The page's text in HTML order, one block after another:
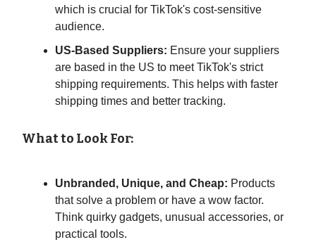
which is crucial for TikTok's cost-sensitive
audience.
US-Based Suppliers: Ensure your suppliers
are based in the US to meet TikTok's strict
shipping requirements. This helps with faster
shipping times and better tracking.
What to Look For:
Unbranded, Unique, and Cheap: Products
that solve a problem or have a wow factor.
Think quirky gadgets, unusual accessories, or
practical tools.